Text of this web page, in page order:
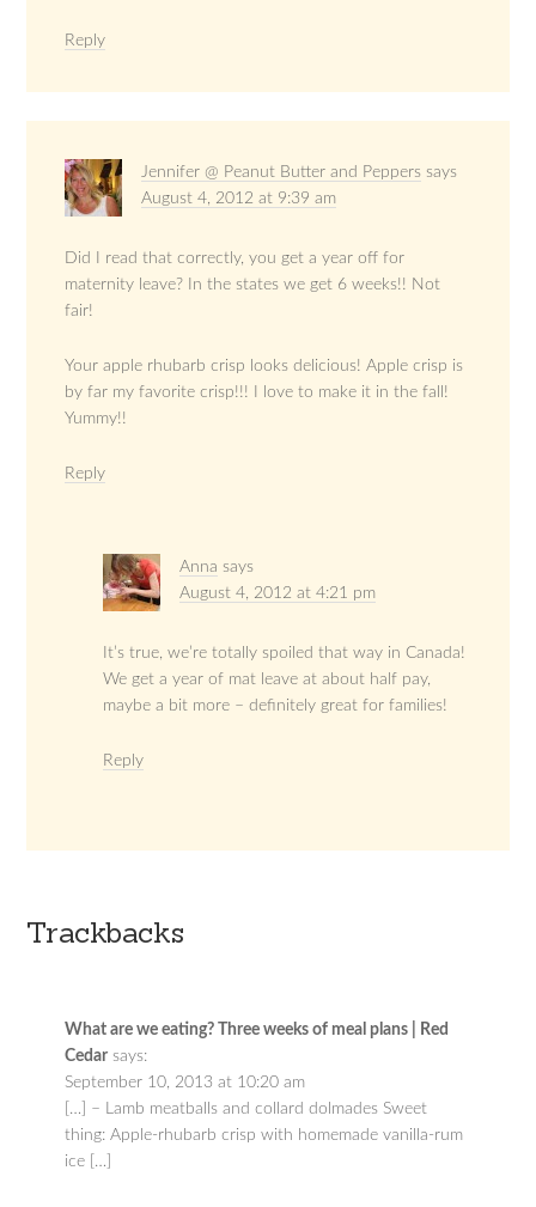
Reply
Jennifer @ Peanut Butter and Peppers says
August 4, 2012 at 9:39 am
Did I read that correctly, you get a year off for
maternity leave? In the states we get 6 weeks!! Not
fair!
Your apple rhubarb crisp looks delicious! Apple crisp is
by far my favorite crisp!!! I love to make it in the fall!
Yummy!!
Reply
Anna says
August 4, 2012 at 4:21 pm
It’s true, we’re totally spoiled that way in Canada!
We get a year of mat leave at about half pay,
maybe a bit more – definitely great for families!
Reply
Trackbacks
What are we eating? Three weeks of meal plans | Red
Cedar says:
September 10, 2013 at 10:20 am
[…] – Lamb meatballs and collard dolmades Sweet
thing: Apple-rhubarb crisp with homemade vanilla-rum
ice […]